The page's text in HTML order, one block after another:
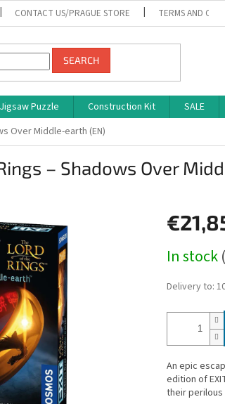
CONTACT US/PRAGUE STORE TERMS AND
SEARCH
Jigsaw Puzzle Construction Kit SALE
Over Middle-earth (EN)
– Shadows Over
price:
In stock
Delivery to:
An epic
edition of
their